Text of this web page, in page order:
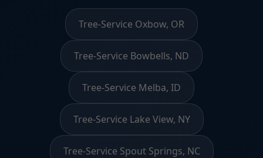
Tree-Service Oxbow, OR
Tree-Service Bowbells, ND
Tree-Service Melba, ID
Tree-Service Lake View, NY
Tree-Service Spout Springs, NC